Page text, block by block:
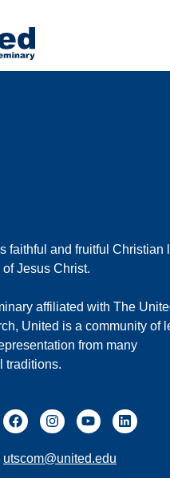
faithful and fruitful Christian
Jesus Christ.
affiliated with The
United is a community of
from many
traditions.
utscom@united.edu